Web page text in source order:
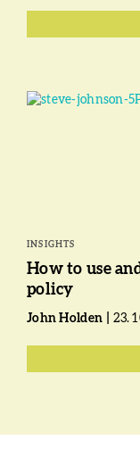
INSIGHTS
How to use
policy
John Holden 23.